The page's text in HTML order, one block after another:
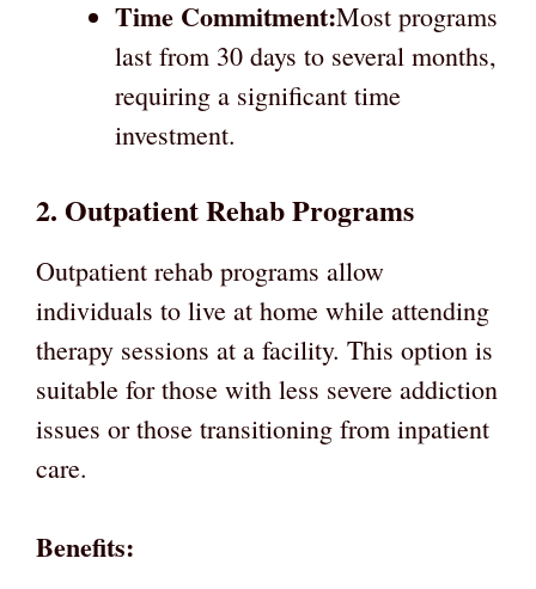
Time Commitment:Most programs
last from 30 days to several months,
requiring a significant time
investment.
2. Outpatient Rehab Programs
Outpatient rehab programs allow
individuals to live at home while attending
therapy sessions at a facility. This option is
suitable for those with less severe addiction
issues or those transitioning from inpatient
care.
Benefits: